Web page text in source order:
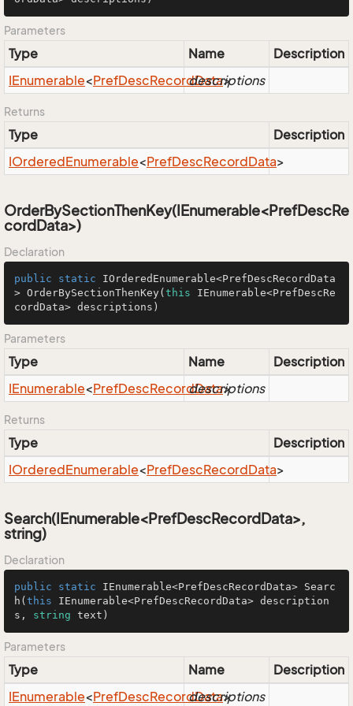
Parameters
Type Name
Description
IEnumerable<PrefDescRecordData>
descriptions
Returns
Type
Description
IOrderedEnumerable<PrefDescRecordData>
OrderBySectionThenKey(IEnumerable<PrefDescRe
cordData>)
Declaration
public static IOrderedEnumerable<PrefDescRecordData
> OrderBySectionThenKey( this IEnumerable<PrefDescRe
cordData> descriptions)
Parameters
Type Name
Description
IEnumerable<PrefDescRecordData>
descriptions
Returns
Type
Description
IOrderedEnumerable<PrefDescRecordData>
Search(IEnumerable<PrefDescRecordData>,
string)
Declaration
public static IEnumerable<PrefDescRecordData> Searc
h ( this IEnumerable<PrefDescRecordData> description
s, string text )
Parameters
Type Name
Description
IEnumerable<PrefDescRecordData>
descriptions